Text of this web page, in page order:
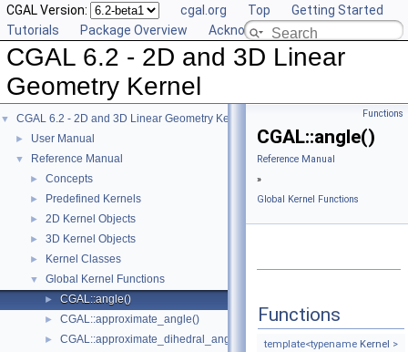
CGAL Version: cgal.org Top
Getting Started
Tutorials
Package Overview Acknowledging CGAL
CGAL 6.2 - 2D and 3D Linear
Geometry Kernel
▼ CGAL 6.2 - 2D and 3D Linear Geometry Kernel
► User Manual
▼ Reference Manual
► Concepts
► Predefined Kernels
► 2D Kernel Objects
► 3D Kernel Objects
► Kernel Classes
▼ Global Kernel Functions
► CGAL::angle()
► CGAL::approximate_angle()
► CGAL::approximate_dihedral_angle()
Functions
CGAL::angle()
Reference Manual
»
Global Kernel Functions
Functions
template<typename Kernel >